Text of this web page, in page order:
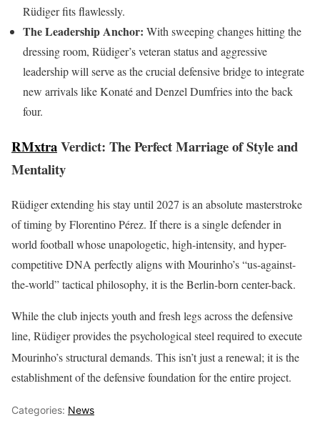
Rüdiger fits flawlessly.
The Leadership Anchor: With sweeping changes hitting the
dressing room, Rüdiger’s veteran status and aggressive
leadership will serve as the crucial defensive bridge to integrate
new arrivals like Konaté and Denzel Dumfries into the back
four.
RMxtraVerdict: The Perfect Marriage of Style and
Mentality
Rüdiger extending his stay until 2027 is an absolute masterstroke
of timing by Florentino Pérez. If there is a single defender in
world football whose unapologetic, high-intensity, and hyper-
competitive DNA perfectly aligns with Mourinho’s “us-against-
the-world” tactical philosophy, it is the Berlin-born center-back.
While the club injects youth and fresh legs across the defensive
line, Rüdiger provides the psychological steel required to execute
Mourinho’s structural demands. This isn’t just a renewal; it is the
establishment of the defensive foundation for the entire project.
Categories: News